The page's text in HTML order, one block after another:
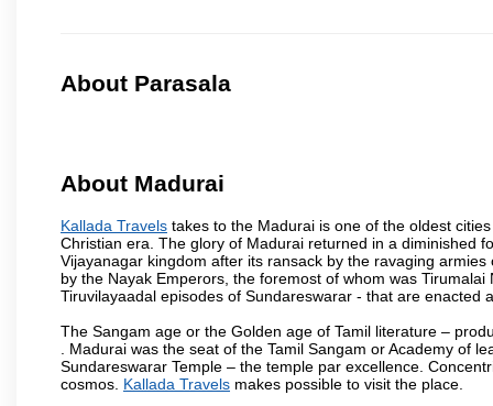
About Parasala
About Madurai
Kallada Travels takes to the Madurai is one of the oldest
Christian era. The glory of Madurai returned in a diminished
Vijayanagar kingdom after its ransack by the ravaging
by the Nayak Emperors, the foremost of whom was
Tiruvilayaadal episodes of Sundareswarar - that are enacted
The Sangam age or the Golden age of Tamil literature –
. Madurai was the seat of the Tamil Sangam or Academy of
Sundareswarar Temple – the temple par excellence.
cosmos. Kallada Travels makes possible to visit the place.